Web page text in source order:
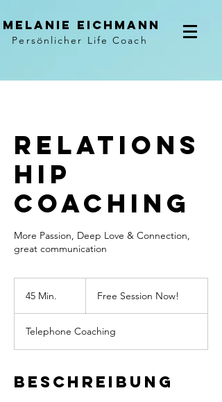
Melanie Eichmann
Persönlicher Life Coach
Relations
hip
Coaching
More Passion, Deep Love & Connection,
great communication
45 Min.
i
n
Now!Free Session Now!
Telephone Coaching
Beschreibung